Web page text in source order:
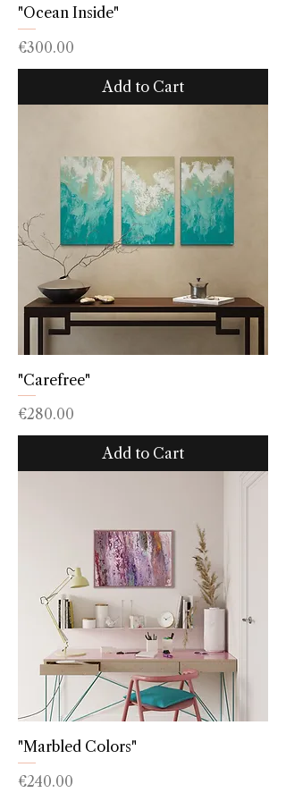
"Ocean Inside"
Price
€300.00
Add to Cart
"Carefree"
Price
€280.00
Add to Cart
"Marbled Colors"
Price
€240.00